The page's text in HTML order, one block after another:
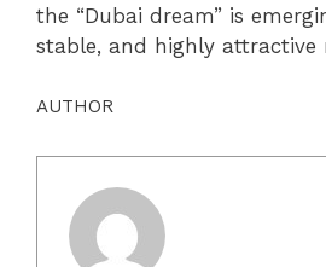
the “Dubai dream” is
stable, and highly attractive
AUTHOR